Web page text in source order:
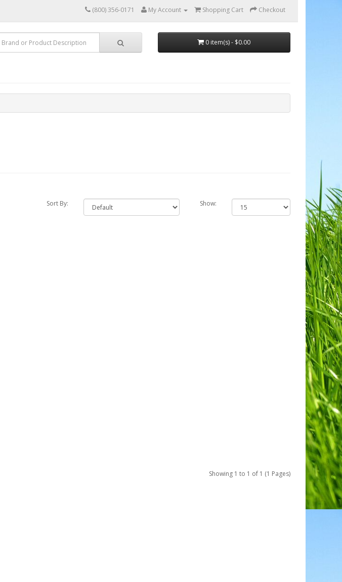
(800) 356-0171 My Account Shopping Cart Checkout
0 item(s) - $0.00
Sort By:
Show:
Showing 1 to 1 of 1 (1 Pages)